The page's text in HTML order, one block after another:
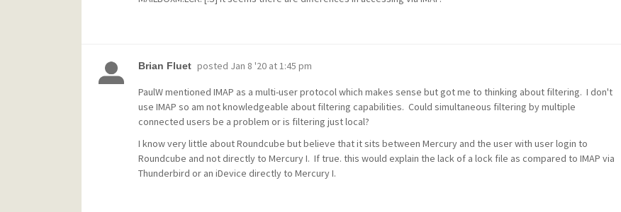
Brian Fluet posted Jan 8 '20 at 1:45 pm
PaulW mentioned IMAP as a multi-user protocol which makes sense but got me to thinking about filtering. I don't
use IMAP so am not knowledgeable about filtering capabilities. Could simultaneous filtering by multiple
connected users be a problem or is filtering just local?
I know very little about Roundcube but believe that it sits between Mercury and the user with user login to
Roundcube and not directly to Mercury I. If true. this would explain the lack of a lock file as compared to IMAP via
Thunderbird or an iDevice directly to Mercury I.